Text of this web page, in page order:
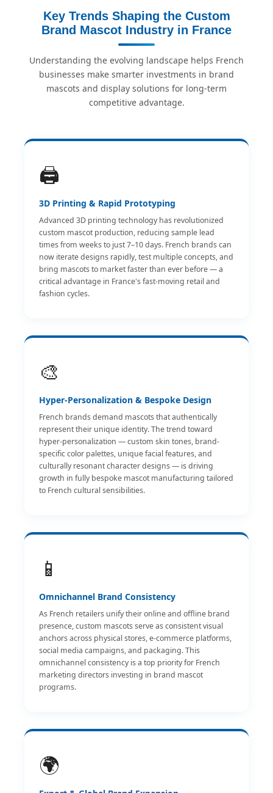
Key Trends Shaping the Custom
Brand Mascot Industry in France
Understanding the evolving landscape helps French
businesses make smarter investments in brand
mascots and display solutions for long-term
competitive advantage.
🖨️
3D Printing & Rapid Prototyping
Advanced 3D printing technology has revolutionized
custom mascot production, reducing sample lead
times from weeks to just 7–10 days. French brands can
now iterate designs rapidly, test multiple concepts, and
bring mascots to market faster than ever before — a
critical advantage in France's fast-moving retail and
fashion cycles.
🎨
Hyper-Personalization & Bespoke Design
French brands demand mascots that authentically
represent their unique identity. The trend toward
hyper-personalization — custom skin tones, brand-
specific color palettes, unique facial features, and
culturally resonant character designs — is driving
growth in fully bespoke mascot manufacturing tailored
to French cultural sensibilities.
📱
Omnichannel Brand Consistency
As French retailers unify their online and offline brand
presence, custom mascots serve as consistent visual
anchors across physical stores, e-commerce platforms,
social media campaigns, and packaging. This
omnichannel consistency is a top priority for French
marketing directors investing in brand mascot
programs.
🌍